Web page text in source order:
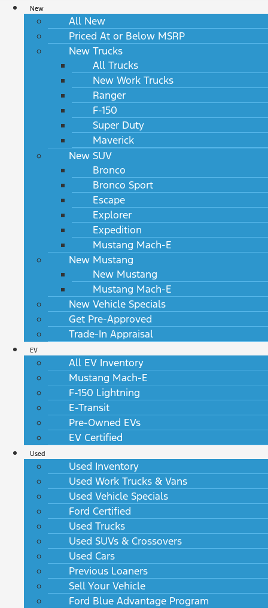
New
All New
Priced At or Below MSRP
New Trucks
All Trucks
New Work Trucks
Ranger
F-150
Super Duty
Maverick
New SUV
Bronco
Bronco Sport
Escape
Explorer
Expedition
Mustang Mach-E
New Mustang
New Mustang
Mustang Mach-E
New Vehicle Specials
Get Pre-Approved
Trade-In Appraisal
EV
All EV Inventory
Mustang Mach-E
F-150 Lightning
E-Transit
Pre-Owned EVs
EV Certified
Used
Used Inventory
Used Work Trucks & Vans
Used Vehicle Specials
Ford Certified
Used Trucks
Used SUVs & Crossovers
Used Cars
Previous Loaners
Sell Your Vehicle
Ford Blue Advantage Program